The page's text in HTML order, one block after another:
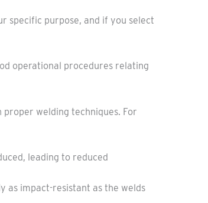
specific purpose, and if you select
operational procedures relating
welding techniques. For
leading to reduced
as impact-resistant as the welds